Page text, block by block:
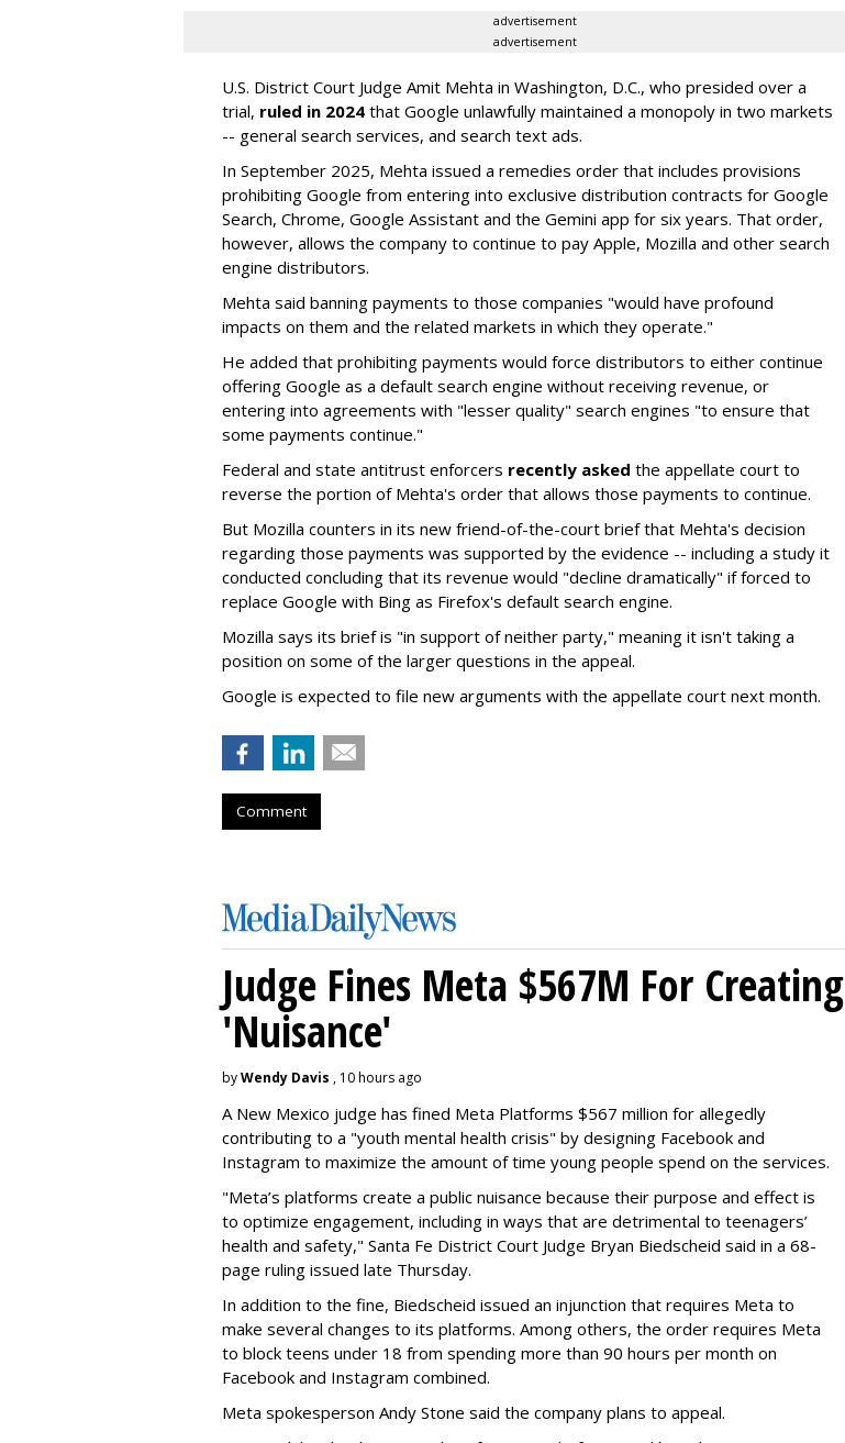
advertisement
advertisement
U.S. District Court Judge Amit Mehta in Washington, D.C., who presided over a
trial, ruled in 2024 that Google unlawfully maintained a monopoly in two markets
-- general search services, and search text ads.
In September 2025, Mehta issued a remedies order that includes provisions
prohibiting Google from entering into exclusive distribution contracts for Google
Search, Chrome, Google Assistant and the Gemini app for six years. That order,
however, allows the company to continue to pay Apple, Mozilla and other search
engine distributors.
Mehta said banning payments to those companies "would have profound
impacts on them and the related markets in which they operate."
He added that prohibiting payments would force distributors to either continue
offering Google as a default search engine without receiving revenue, or
entering into agreements with "lesser quality" search engines "to ensure that
some payments continue."
Federal and state antitrust enforcers recently asked the appellate court to
reverse the portion of Mehta's order that allows those payments to continue.
But Mozilla counters in its new friend-of-the-court brief that Mehta's decision
regarding those payments was supported by the evidence -- including a study it
conducted concluding that its revenue would "decline dramatically" if forced to
replace Google with Bing as Firefox's default search engine.
Mozilla says its brief is "in support of neither party," meaning it isn't taking a
position on some of the larger questions in the appeal.
Google is expected to file new arguments with the appellate court next month.
Comment
Judge Fines Meta $567M For Creating
'Nuisance'
byWendy Davis , 10 hours ago
A New Mexico judge has fined Meta Platforms $567 million for allegedly
contributing to a "youth mental health crisis" by designing Facebook and
Instagram to maximize the amount of time young people spend on the services.
"Meta’s platforms create a public nuisance because their purpose and effect is
to optimize engagement, including in ways that are detrimental to teenagers’
health and safety," Santa Fe District Court Judge Bryan Biedscheid said in a 68-
page ruling issued late Thursday.
In addition to the fine, Biedscheid issued an injunction that requires Meta to
make several changes to its platforms. Among others, the order requires Meta
to block teens under 18 from spending more than 90 hours per month on
Facebook and Instagram combined.
Meta spokesperson Andy Stone said the company plans to appeal.